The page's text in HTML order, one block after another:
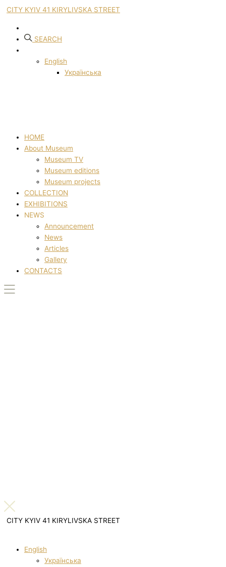
CITY KYIV 41 KIRYLIVSKA STREET
SEARCH
English
Українська
HOME
About Museum
Museum TV
Museum editions
Museum projects
COLLECTION
EXHIBITIONS
NEWS
Announcement
News
Articles
Gallery
CONTACTS
CITY KYIV 41 KIRYLIVSKA STREET
English
Українська